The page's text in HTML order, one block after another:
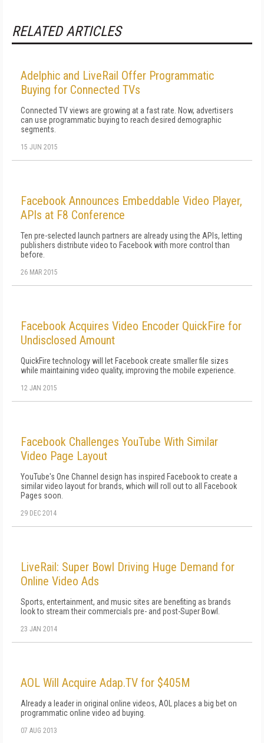
RELATED ARTICLES
Adelphic and LiveRail Offer Programmatic
Buying for Connected TVs
Connected TV views are growing at a fast rate. Now, advertisers
can use programmatic buying to reach desired demographic
segments.
15 JUN 2015
Facebook Announces Embeddable Video Player,
APIs at F8 Conference
Ten pre-selected launch partners are already using the APIs, letting
publishers distribute video to Facebook with more control than
before.
26 MAR 2015
Facebook Acquires Video Encoder QuickFire for
Undisclosed Amount
QuickFire technology will let Facebook create smaller file sizes
while maintaining video quality, improving the mobile experience.
12 JAN 2015
Facebook Challenges YouTube With Similar
Video Page Layout
YouTube's One Channel design has inspired Facebook to create a
similar video layout for brands, which will roll out to all Facebook
Pages soon.
29 DEC 2014
LiveRail: Super Bowl Driving Huge Demand for
Online Video Ads
Sports, entertainment, and music sites are benefiting as brands
look to stream their commercials pre- and post-Super Bowl.
23 JAN 2014
AOL Will Acquire Adap.TV for $405M
Already a leader in original online videos, AOL places a big bet on
programmatic online video ad buying.
07 AUG 2013